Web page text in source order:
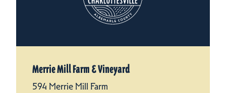
Merrie Mill Farm & Vineyard
594 Merrie Mill Farm